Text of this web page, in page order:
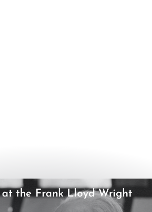
at the Frank Lloyd Wright